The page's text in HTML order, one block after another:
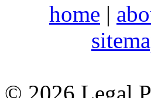
home |
© 2026 Legal